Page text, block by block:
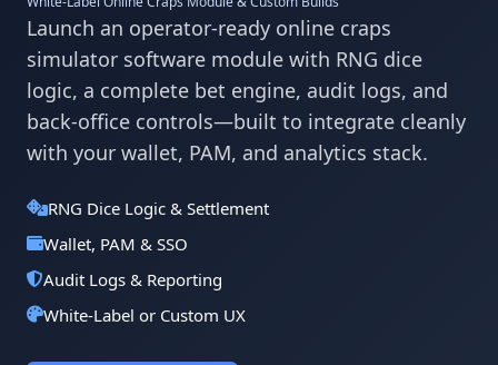
Launch an operator-ready online craps
simulator software module with RNG dice
logic, a complete bet engine, audit logs, and
back-office controls—built to integrate cleanly
with your wallet, PAM, and analytics stack.
RNG Dice Logic & Settlement
Wallet, PAM & SSO
Audit Logs & Reporting
White-Label or Custom UX